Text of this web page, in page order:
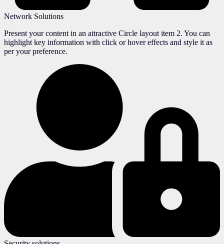
Network Solutions
Present your content in an attractive Circle layout item 2. You can
highlight key information with click or hover effects and style it as
per your preference.